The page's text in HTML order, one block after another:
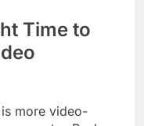
Time to
is more video-